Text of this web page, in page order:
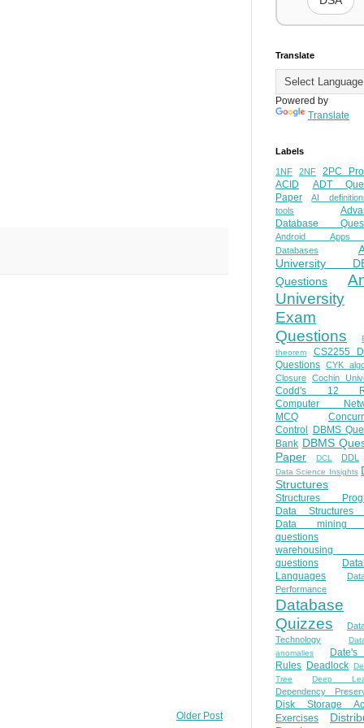
Older Post
Translate
Powered by
Translate
Labels
1NF 2NF
2PC
ACID
ADT
Paper
AI
tools
Database
Android
Databases
University
Questions
University
Exam
Questions
theorem
CS2255
Questions CYK
Closure Cochin
Codd's 12
Computer
MCQ
Control
DBMS
Bank DBMS
Paper
DCL DDL
Data Science Insights
Structures
Structures
Data Structures
Data mining
questions
warehousing
questions
Languages
Performance
Database
Quizzes
Technology
anomalies
Rules Deadlock
Tree
Deep
Dependency
Disk Storage
Exercises